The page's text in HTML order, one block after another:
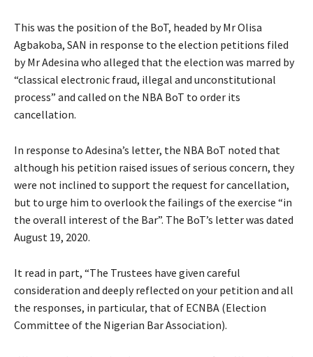
This was the position of the BoT, headed by Mr Olisa
Agbakoba, SAN in response to the election petitions filed
by Mr Adesina who alleged that the election was marred by
“classical electronic fraud, illegal and unconstitutional
process” and called on the NBA BoT to order its
cancellation.
In response to Adesina’s letter, the NBA BoT noted that
although his petition raised issues of serious concern, they
were not inclined to support the request for cancellation,
but to urge him to overlook the failings of the exercise “in
the overall interest of the Bar”. The BoT’s letter was dated
August 19, 2020.
It read in part, “The Trustees have given careful
consideration and deeply reflected on your petition and all
the responses, in particular, that of ECNBA (Election
Committee of the Nigerian Bar Association).